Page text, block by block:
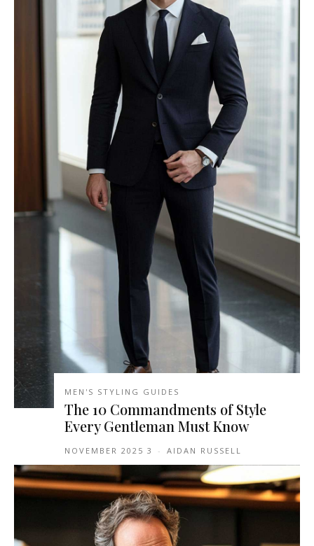
MEN'S STYLING GUIDES
The 10 Commandments of Style
Every Gentleman Must Know
AIDAN RUSSELL
-
3 NOVEMBER 2025